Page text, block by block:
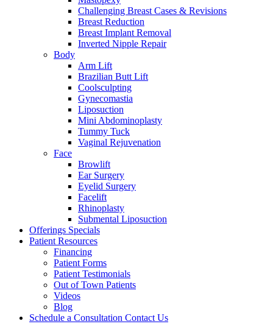
Challenging Breast Cases & Revisions
Breast Reduction
Breast Implant Removal
Inverted Nipple Repair
Body
Arm Lift
Brazilian Butt Lift
Coolsculpting
Gynecomastia
Liposuction
Mini Abdominoplasty
Tummy Tuck
Vaginal Rejuvenation
Face
Browlift
Ear Surgery
Eyelid Surgery
Facelift
Rhinoplasty
Submental Liposuction
Offerings Specials
Patient Resources
Financing
Patient Forms
Patient Testimonials
Out of Town Patients
Videos
Blog
Schedule a Consultation Contact Us